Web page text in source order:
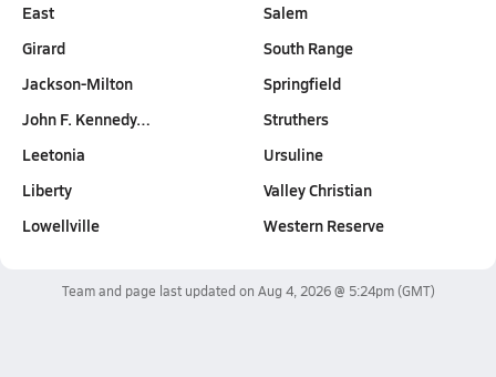
East
Girard
Jackson-Milton
John F. Kennedy…
Leetonia
Liberty
Lowellville
Salem
South Range
Springfield
Struthers
Ursuline
Valley Christian
Western Reserve
Team and page last updated on Aug 4, 2026 @ 5:24pm(GMT)